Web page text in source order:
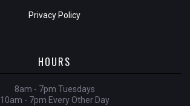
Privacy Policy
HOURS
8am - 7pm Tuesdays
10am - 7pm Every Other Day